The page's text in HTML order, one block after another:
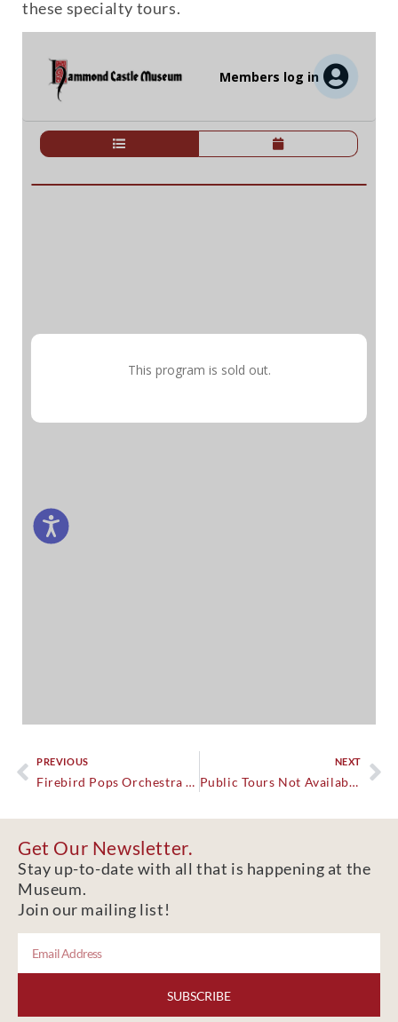
these specialty tours.
PREVIOUS
Firebird Pops Orchestra Christmas at the Castle
NEXT
Public Tours Not Available.
Get Our Newsletter.
Stay up-to-date with all that is happening at the
Museum.
Join our mailing list!
SUBSCRIBE